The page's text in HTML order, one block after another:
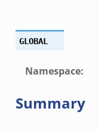
GLOBAL
Namespace:
Summary